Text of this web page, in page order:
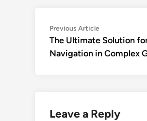
Post
navigation
Previous ArticlePrevious
article:
The Ultimate Solution
Navigation in Complex
Leave a Reply